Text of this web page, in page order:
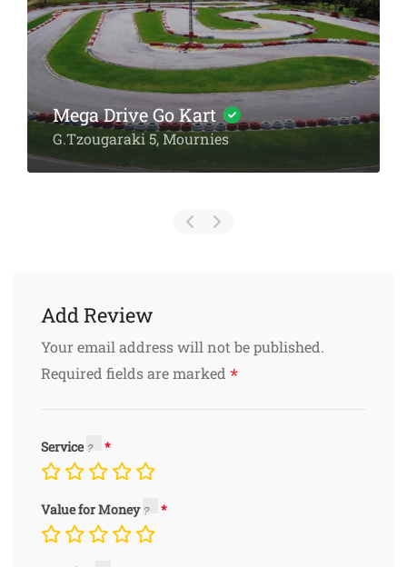
Chania Diving Center
Arxoleon 1 & Kanevaro
Add Review
Your email address will not be published.
Required fields are marked *
Service
Value for Money